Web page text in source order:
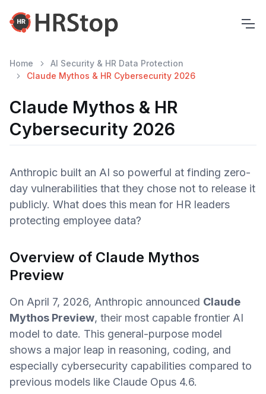
Home
AI Security & HR Data Protection
Claude Mythos & HR Cybersecurity 2026
Claude Mythos & HR
Cybersecurity 2026
Anthropic built an AI so powerful at finding zero-
day vulnerabilities that they chose not to release it
publicly. What does this mean for HR leaders
protecting employee data?
Overview of Claude Mythos
Preview
On April 7, 2026, Anthropic announced Claude
Mythos Preview, their most capable frontier AI
model to date. This general-purpose model
shows a major leap in reasoning, coding, and
especially cybersecurity capabilities compared to
previous models like Claude Opus 4.6.